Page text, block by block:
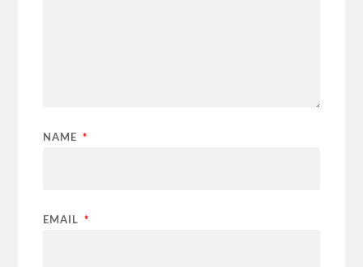
NAME *
EMAIL *